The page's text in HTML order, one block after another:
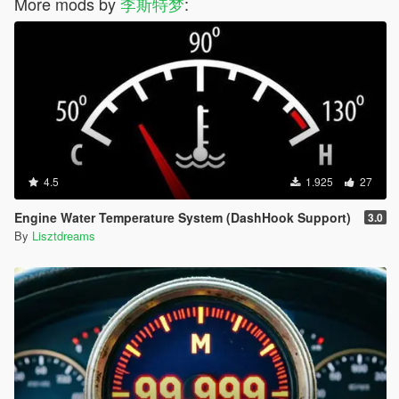
and straightforward. The HUD will show "Current / Required",
turning green if met, red if not. Gas station popups will also
display the grade, e.g., "LTD (98)".
-- Stalling penalty is gone, power reduction + knock damage
arrives: With insufficient octane, the ECU directly limits torque,
and acceleration becomes a crawl. In severe cases, the engine
knocks, engine health drops sharply, black smoke comes out
the tailpipe, and it shakes like it has Parkinson's. The HUD will
tell you in real time whether it's "POWER REDUCED", "ENGINE
KNOCK", or "LIMP MODE".
-- When driving a vehicle with low octane, the script will remind
the player of the correct octane grade required and the risk of
continuing to drive.
-- Brand octane adjustments: LTD 98.00 / RON 95.00 / XERO
92.00 / GLOBE 88.00 /. Different vehicle categories correspond
to different octane thresholds; new vehicles start with a random
octane within the range of that category, ensuring you won't get
a Ferrari that requires 92.
-- Maintenance Center — "GLASS HEROES AUTO REPAIRS"
offers engine repair and octane boosting services. Stop near
the work bay and hold ENTER to start. The charge includes
labor and octane additive fees. (When driving a fuel vehicle,
4.5 1.925 27
Engine Water Temperature System (DashHook Support) 3.0
By Lisztdreams